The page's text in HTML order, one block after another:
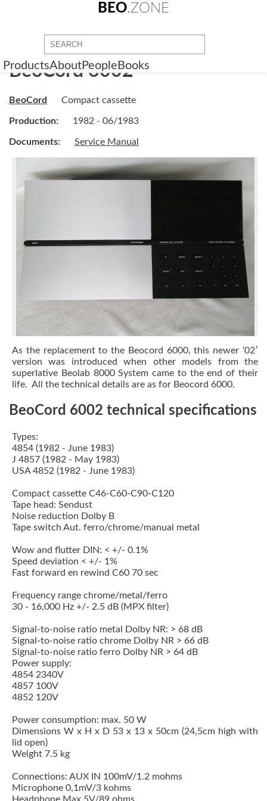
BEO.ZONE
ProductsAboutPeople Books
BeoCord 6002
BeoCord Compact cassette
Production: 1982 - 06/1983
Documents: Service Manual
As the replacement to the Beocord 6000, this newer ‘02′
version was introduced when other models from the
superlative Beolab 8000 System came to the end of their
life. All the technical details are as for Beocord 6000.
BeoCord 6002 technical specifications
Types:
4854 (1982 - June 1983)
J 4857 (1982 - May 1983)
USA 4852 (1982 - June 1983)
Compact cassette C46-C60-C90-C120
Tape head: Sendust
Noise reduction Dolby B
Tape switch Aut. ferro/chrome/manual metal
Wow and flutter DIN: < +/- 0.1%
Speed deviation < +/- 1%
Fast forward en rewind C60 70 sec
Frequency range chrome/metal/ferro
30 - 16,000 Hz +/- 2.5 dB (MPX filter)
Signal-to-noise ratio metal Dolby NR: > 68 dB
Signal-to-noise ratio chrome Dolby NR > 66 dB
Signal-to-noise ratio ferro Dolby NR > 64 dB
Power supply:
4854 2340V
4857 100V
4852 120V
Power consumption: max. 50 W
Dimensions W x H x D 53 x 13 x 50cm (24,5cm high with
lid open)
Weight 7.5 kg
Connections: AUX IN 100mV/1.2 mohms
Microphone 0,1mV/3 kohms